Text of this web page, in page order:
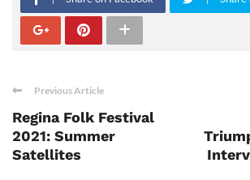
Previous Article
Regina Folk Festival
2021: Summer
Satellites